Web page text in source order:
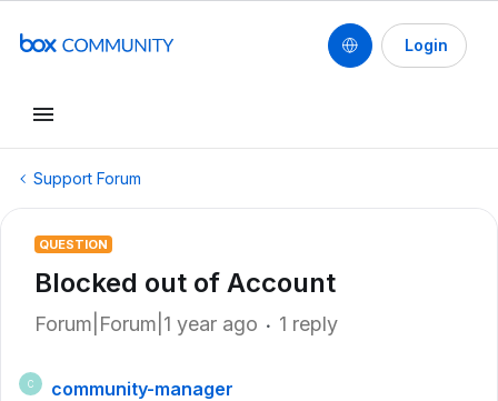
Login
Support Forum
QUESTION
Blocked out of Account
Forum|Forum|1 year ago 1 reply
C
community-manager